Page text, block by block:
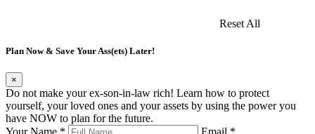
Reset All
Plan Now & Save Your Ass(ets) Later!
×
Do not make your ex-son-in-law rich! Learn how to protect
yourself, your loved ones and your assets by using the power you
have NOW to plan for the future.
Your Name *
Email *